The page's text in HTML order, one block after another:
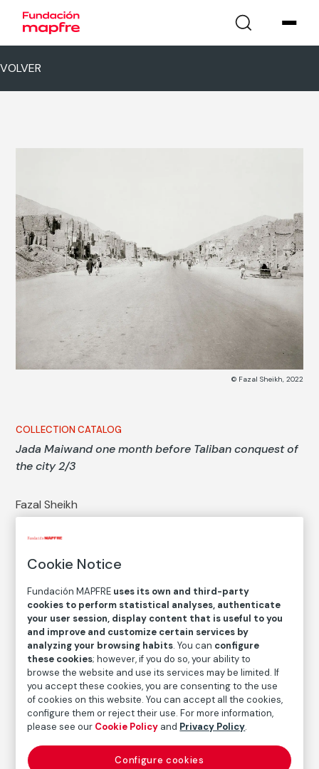
VOLVER
© Fazal Sheikh, 2022
COLLECTION CATALOG
Jada Maiwand one month before Taliban conquest of
the city 2/3
Fazal Sheikh
Medium
Printed area size: 39,7 × 51,7 cm
Paper size: 45,7 × 57,7 cm
Inventory
FM000545
Date
1996
Inscription/Legend
Titled and signed in pencil on the front
Cookie Notice
Fundación MAPFRE uses its own and third-party
cookies to perform statistical analyses, authenticate
your user session, display content that is useful to you
and improve and customize certain services by
analyzing your browsing habits. You can configure
these cookies; however, if you do so, your ability to
browse the website and use its services may be limited. If
you accept these cookies, you are consenting to the use
of cookies on this website. You can accept all the cookies,
configure them or reject their use. For more information,
please see our Cookie Policy and Privacy Policy.
Configure cookies